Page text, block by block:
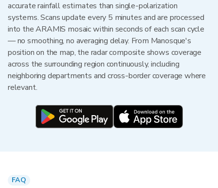
accurate rainfall estimates than single-polarization
systems. Scans update every 5 minutes and are processed
into the ARAMIS mosaic within seconds of each scan cycle
— no smoothing, no averaging delay. From Manosque's
position on the map, the radar composite shows coverage
across the surrounding region continuously, including
neighboring departments and cross-border coverage where
relevant.
FAQ